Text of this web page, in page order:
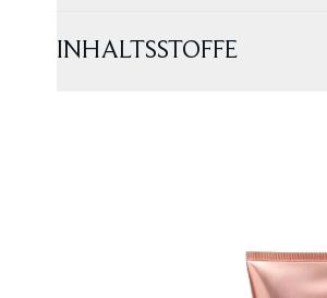
INHALTSSTOFFE